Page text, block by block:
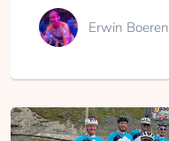
Erwin Boeren